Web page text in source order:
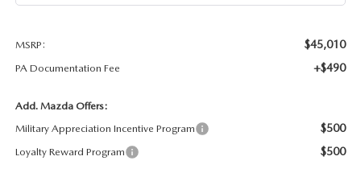
MAZDA MX-5 MIATA
MSRP: $45,010
PA Documentation Fee +$490
Add. Mazda Offers:
Military Appreciation Incentive Program
$500
Loyalty Reward Program $500